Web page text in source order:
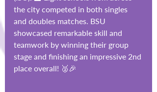
the city competed in both singles
and doubles matches. BSU
showcased remarkable skill and
teamwork by winning their group
stage and finishing an impressive 2nd
place overall! 🥈🎉